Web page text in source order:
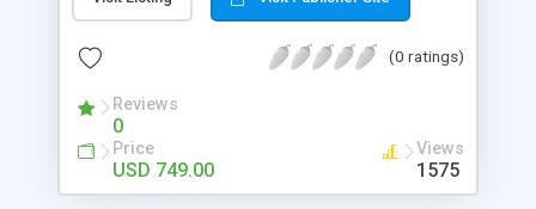
customize. BooknRide has numerous features at
revenue.
(0 ratings)
Reviews
0
Price
USD 749.00
Views
1575